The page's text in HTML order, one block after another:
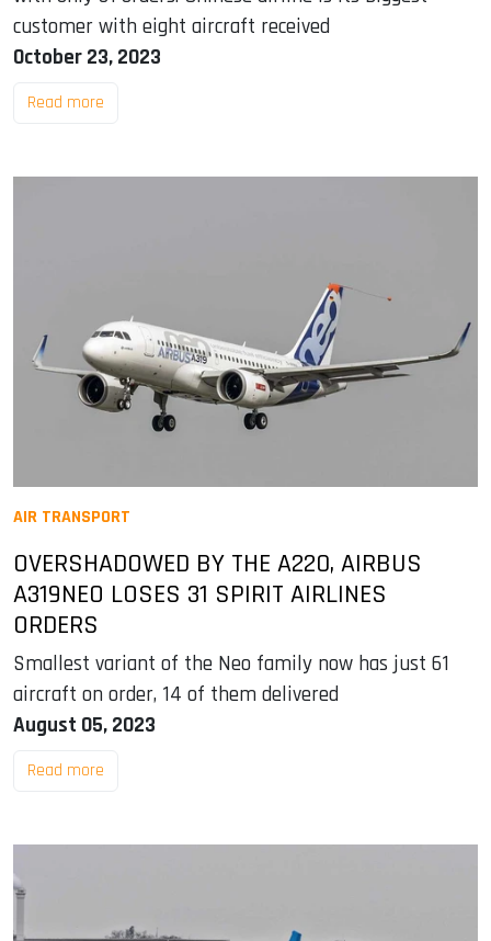
customer with eight aircraft received
October 23, 2023
Read more
AIR TRANSPORT
OVERSHADOWED BY THE A220, AIRBUS
A319NEO LOSES 31 SPIRIT AIRLINES
ORDERS
Smallest variant of the Neo family now has just 61
aircraft on order, 14 of them delivered
August 05, 2023
Read more